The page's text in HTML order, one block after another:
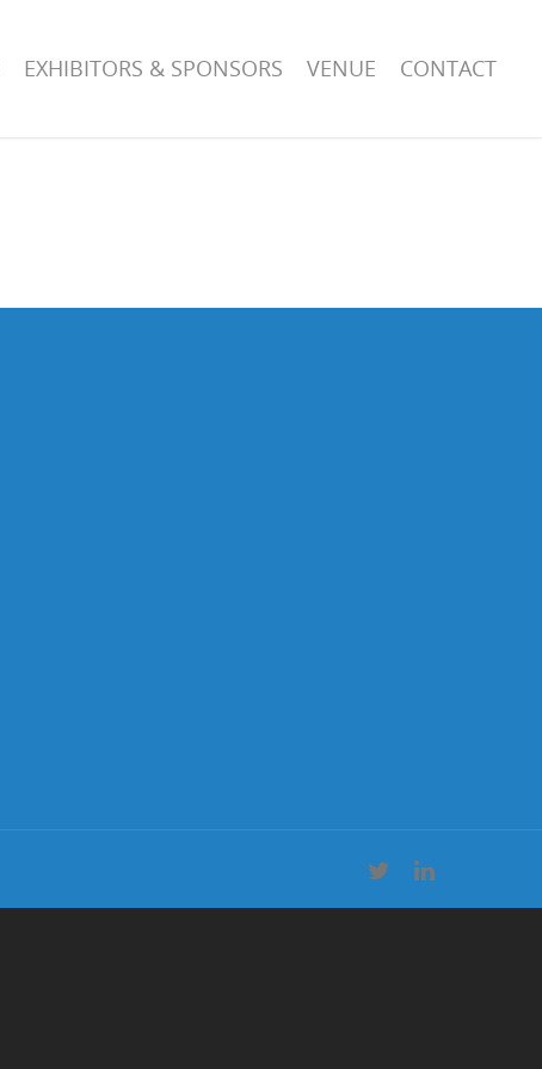
EXHIBITORS & SPONSORS VENUE CONTACT